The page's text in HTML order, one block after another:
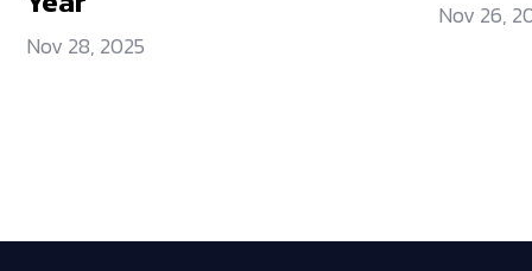
Nov 28, 2025
Nov 26,